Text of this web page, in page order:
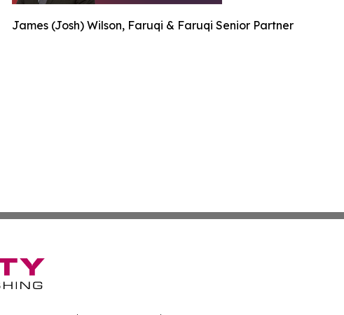
James (Josh) Wilson, Faruqi & Faruqi Senior Partner